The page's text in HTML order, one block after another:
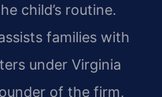
child’s routine.
families with
under Virginia
of the firm,